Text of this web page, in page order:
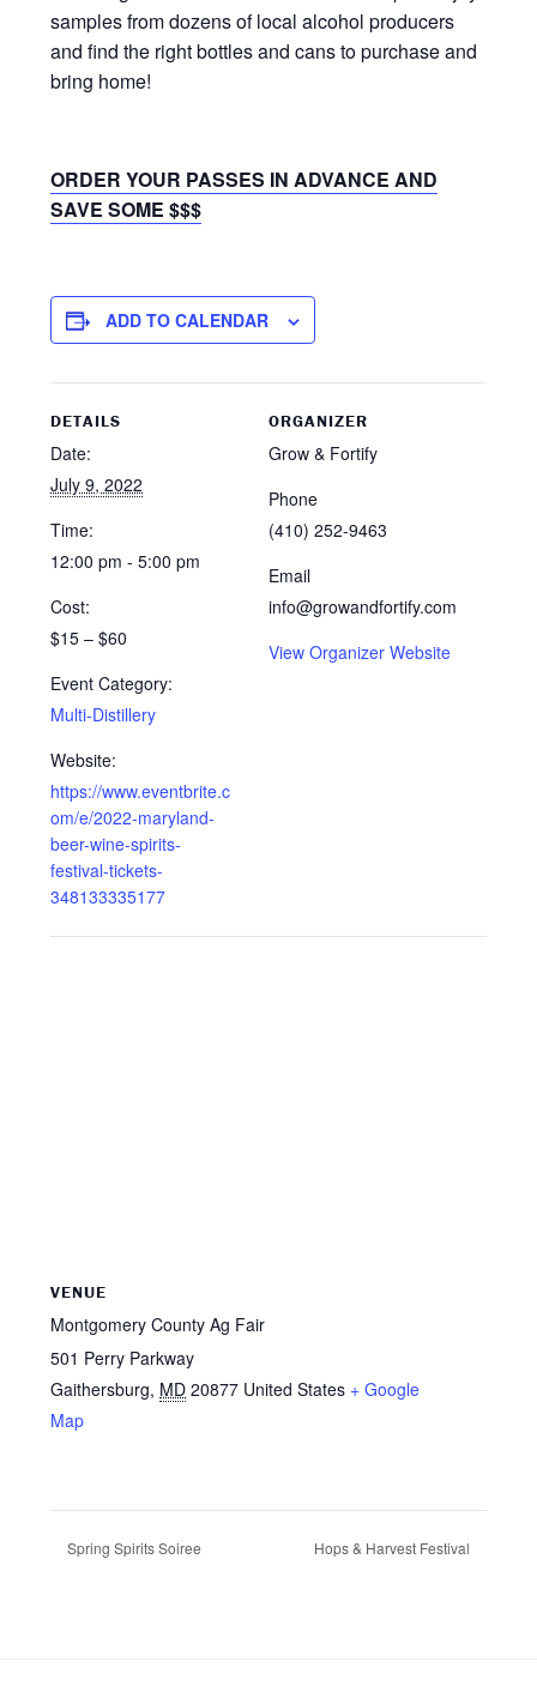
samples from dozens of local alcohol producers
and find the right bottles and cans to purchase and
bring home!
ORDER YOUR PASSES IN ADVANCE AND
SAVE SOME $$$
ADD TO CALENDAR
DETAILS
Date:
July 9, 2022
Time:
12:00 pm - 5:00 pm
Cost:
$15 – $60
Event Category:
Multi-Distillery
Website:
https://www.eventbrite.c
om/e/2022-maryland-
beer-wine-spirits-
festival-tickets-
348133335177
ORGANIZER
Grow & Fortify
Phone
(410) 252-9463
Email
info@growandfortify.com
View Organizer Website
VENUE
Montgomery County Ag Fair
501 Perry Parkway
Gaithersburg, MD 20877 United States + Google
Map
Spring Spirits Soiree Hops & Harvest Festival